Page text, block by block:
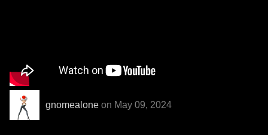
gnomealone on May 09, 2024